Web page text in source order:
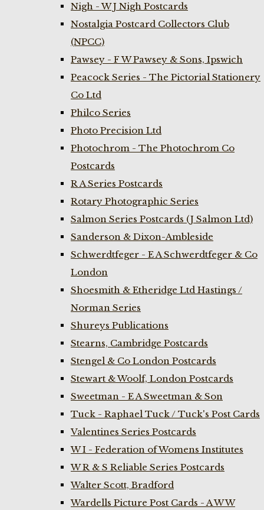
Nigh - W J Nigh Postcards
Nostalgia Postcard Collectors Club
(NPCC)
Pawsey - F W Pawsey & Sons, Ipswich
Peacock Series - The Pictorial Stationery
Co Ltd
Philco Series
Photo Precision Ltd
Photochrom - The Photochrom Co
Postcards
R A Series Postcards
Rotary Photographic Series
Salmon Series Postcards (J Salmon Ltd)
Sanderson & Dixon-Ambleside
Schwerdtfeger - E A Schwerdtfeger & Co
London
Shoesmith & Etheridge Ltd Hastings /
Norman Series
Shureys Publications
Stearns, Cambridge Postcards
Stengel & Co London Postcards
Stewart & Woolf, London Postcards
Sweetman - E A Sweetman & Son
Tuck - Raphael Tuck / Tuck's Post Cards
Valentines Series Postcards
W I - Federation of Womens Institutes
W R & S Reliable Series Postcards
Walter Scott, Bradford
Wardells Picture Post Cards - A W W